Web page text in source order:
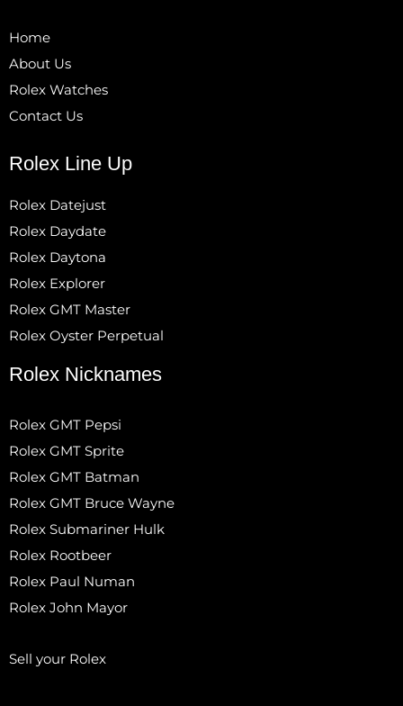
Home
About Us
Rolex Watches
Contact Us
Rolex Line Up
Rolex Datejust
Rolex Daydate
Rolex Daytona
Rolex Explorer
Rolex GMT Master
Rolex Oyster Perpetual
Rolex Nicknames
Rolex GMT Pepsi
Rolex GMT Sprite
Rolex GMT Batman
Rolex GMT Bruce Wayne
Rolex Submariner Hulk
Rolex Rootbeer
Rolex Paul Numan
Rolex John Mayor
Sell your Rolex